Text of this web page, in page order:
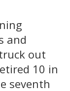
and
out
10 in
seventh